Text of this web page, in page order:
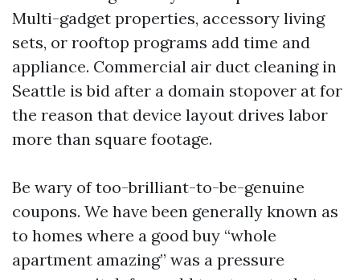
Multi-gadget properties, accessory living
sets, or rooftop programs add time and
appliance. Commercial air duct cleaning in
Seattle is bid after a domain stopover at for
the reason that device layout drives labor
more than square footage.
Be wary of too-brilliant-to-be-genuine
coupons. We have been generally known as
to homes where a good buy “whole
apartment amazing” was a pressure